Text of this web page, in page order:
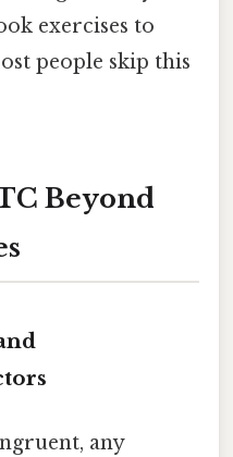
exercises to
people skip this
Beyond
any